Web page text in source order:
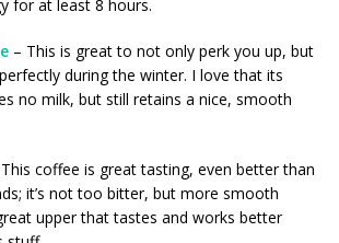
for at least 8 hours.
– This is great to not only perk you up, but
during the winter. I love that its
no milk, but still retains a nice, smooth
coffee is great tasting, even better than
it’s not too bitter, but more smooth
upper that tastes and works better